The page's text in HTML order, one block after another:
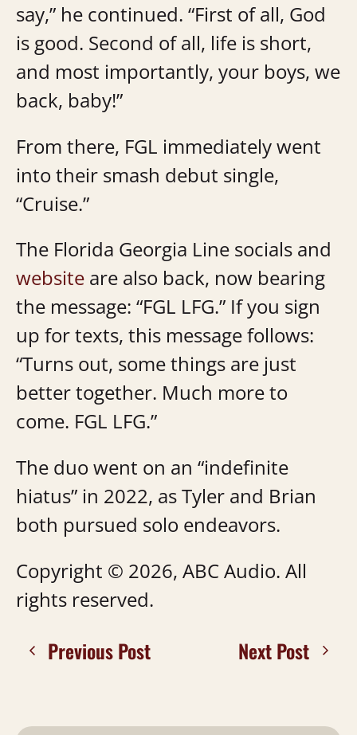
say,” he continued. “First of all, God
is good. Second of all, life is short,
and most importantly, your boys, we
back, baby!”
From there, FGL immediately went
into their smash debut single,
“Cruise.”
The Florida Georgia Line socials and
website are also back, now bearing
the message: “FGL LFG.” If you sign
up for texts, this message follows:
“Turns out, some things are just
better together. Much more to
come. FGL LFG.”
The duo went on an “indefinite
hiatus” in 2022, as Tyler and Brian
both pursued solo endeavors.
Copyright © 2026, ABC Audio. All
rights reserved.
Previous Post Next Post